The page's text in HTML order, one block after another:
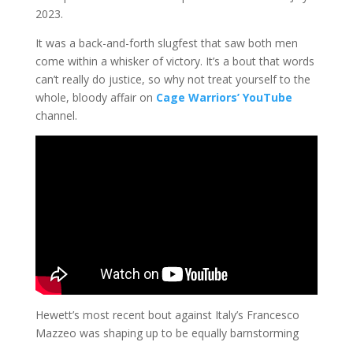
2023.
It was a back-and-forth slugfest that saw both men
come within a whisker of victory. It’s a bout that words
can’t really do justice, so why not treat yourself to the
whole, bloody affair on Cage Warriors’ YouTube
channel.
Hewett’s most recent bout against Italy’s Francesco
Mazzeo was shaping up to be equally barnstorming